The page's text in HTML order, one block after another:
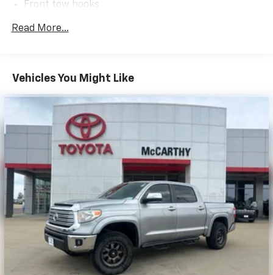
drive or come on in to McCarthy Toyota of Sedalia
MO.
Front tow hooks
Trailer sway control
Trapezoidal multi-leaf live axle rear suspension
w/staggered low-pressure nitrogen gas shocks
Hydraulic pwr rack & pinion steering
Pwr vented disc brakes
Read More...
Vehicles You Might Like